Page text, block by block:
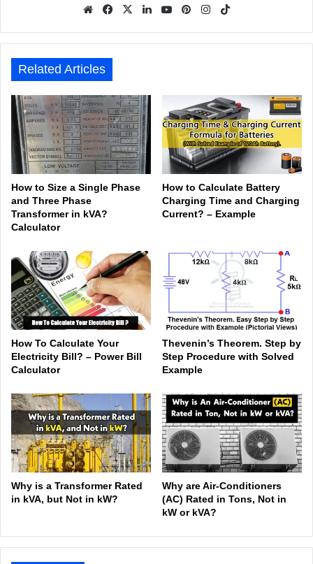
We
e
Fa
ook
X
Lin
In
Yo
be
Pin
est
Inst
am
Related Articles
How to Size a Single Phase
and Three Phase
Transformer in kVA?
Calculator
How to Calculate Battery
Charging Time and Charging
Current? – Example
How To Calculate Your
Electricity Bill? – Power Bill
Calculator
Thevenin’s Theorem. Step by
Step Procedure with Solved
Example
Why is a Transformer Rated
in kVA, but Not in kW?
Why are Air-Conditioners
(AC) Rated in Tons, Not in
kW or kVA?